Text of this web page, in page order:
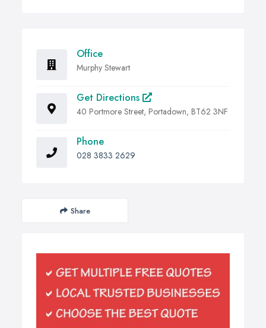
Office
Murphy Stewart
Get Directions
40 Portmore Street, Portadown, BT62 3NF
Phone
028 3833 2629
Share